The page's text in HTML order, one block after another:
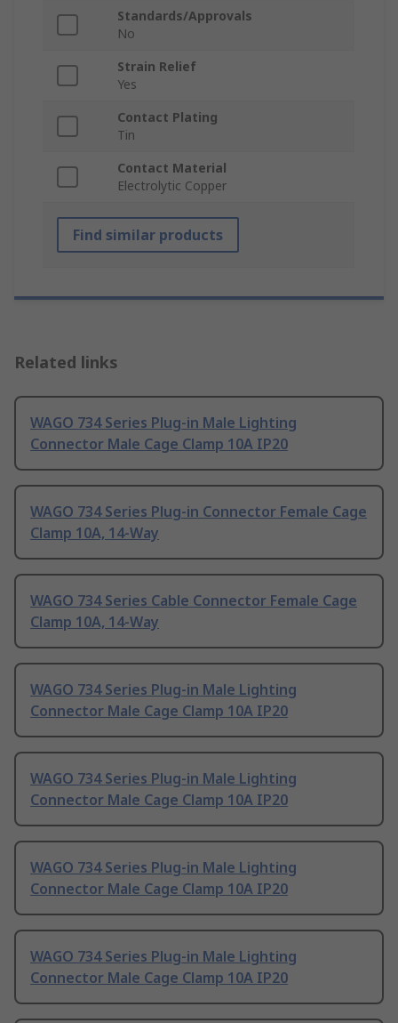
Standards/Approvals
No
Strain Relief
Yes
Contact Plating
Tin
Contact Material
Electrolytic Copper
Find similar products
Related links
WAGO 734 Series Plug-in Male Lighting
Connector Male Cage Clamp 10A IP20
WAGO 734 Series Plug-in Connector Female Cage
Clamp 10A, 14-Way
WAGO 734 Series Cable Connector Female Cage
Clamp 10A, 14-Way
WAGO 734 Series Plug-in Male Lighting
Connector Male Cage Clamp 10A IP20
WAGO 734 Series Plug-in Male Lighting
Connector Male Cage Clamp 10A IP20
WAGO 734 Series Plug-in Male Lighting
Connector Male Cage Clamp 10A IP20
WAGO 734 Series Plug-in Male Lighting
Connector Male Cage Clamp 10A IP20